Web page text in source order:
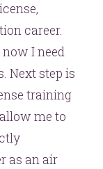
career.
I need
Next step is
training
me to
as an air